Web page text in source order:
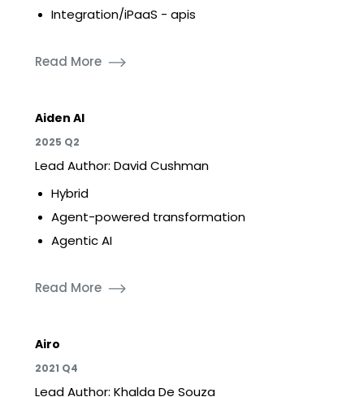
Integration/iPaaS - apis
Read More
Aiden AI
2025 Q2
Lead Author: David Cushman
Hybrid
Agent-powered transformation
Agentic AI
Read More
Airo
2021 Q4
Lead Author: Khalda De Souza